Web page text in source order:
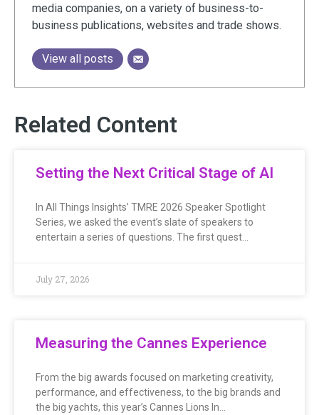
media companies, on a variety of business-to-
business publications, websites and trade shows.
View all posts
Related Content
Setting the Next Critical Stage of AI
In All Things Insights’ TMRE 2026 Speaker Spotlight
Series, we asked the event’s slate of speakers to
entertain a series of questions. The first quest…
July 27, 2026
Measuring the Cannes Experience
From the big awards focused on marketing creativity,
performance, and effectiveness, to the big brands and
the big yachts, this year’s Cannes Lions In…